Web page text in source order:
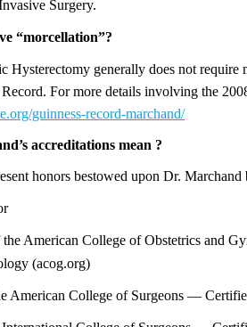
Surgery.
“morcellation”?
Hysterectomy generally does not require
For more details involving the
guinness-record-marchand/
accreditations mean ?
honors bestowed upon Dr.
American College of Obstetrics and
(acog.org)
College of Surgeons —